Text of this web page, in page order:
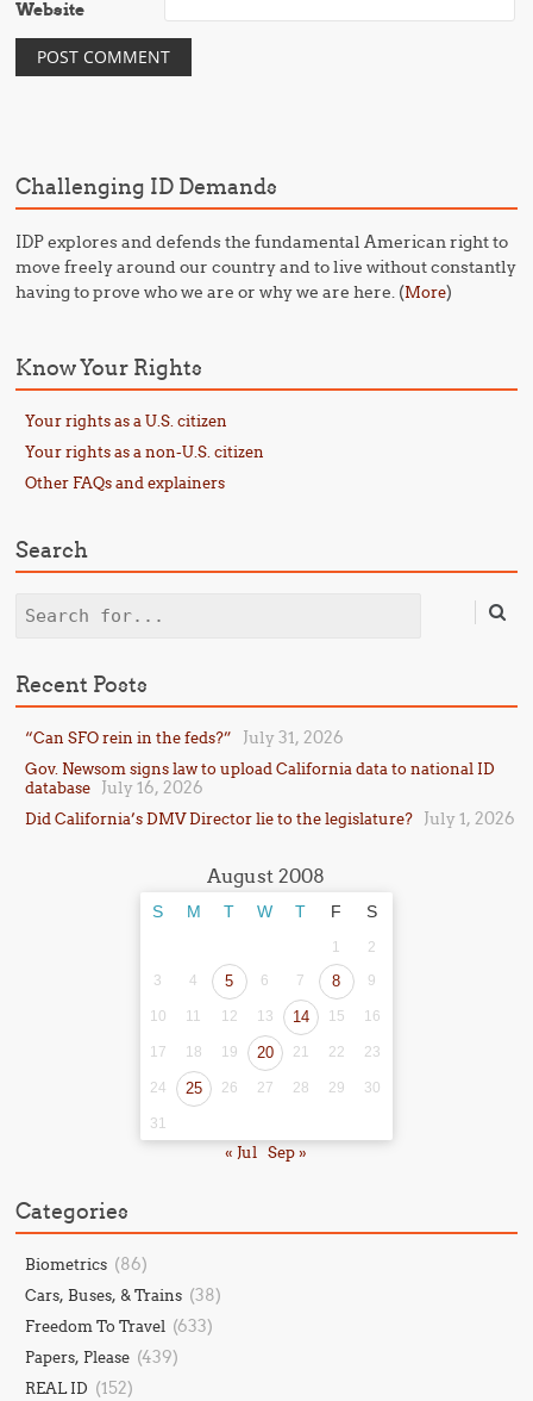
Website
Challenging ID Demands
IDP explores and defends the fundamental American right to
move freely around our country and to live without constantly
having to prove who we are or why we are here. (More)
Know Your Rights
Your rights as a U.S. citizen
Your rights as a non-U.S. citizen
Other FAQs and explainers
Search
Search
Recent Posts
“Can SFO rein in the feds?” July 31, 2026
Gov. Newsom signs law to upload California data to national ID
database
July 16, 2026
Did California’s DMV Director lie to the legislature? July 1, 2026
August 2008
S M T W T F S
1
2
3
4 5 6 7 8 9
10 11 12 13 14 15 16
17 18 19 20 21 22 23
24 25 26 27 28 29 30
31
« Jul Sep »
Categories
Biometrics (86)
Cars, Buses, & Trains (38)
Freedom To Travel (633)
Papers, Please (439)
REAL ID (152)